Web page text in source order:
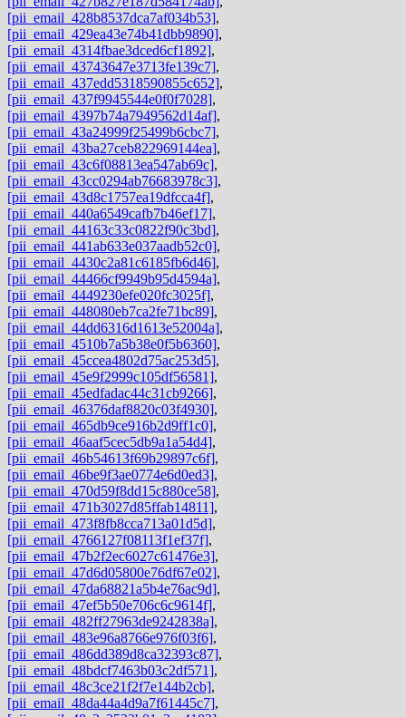
[pii_email_428b8537dca7af034b53],
[pii_email_429ea43e74b41dbb9890],
[pii_email_4314fbae3dced6cf1892],
[pii_email_43743647e3713fe139c7],
[pii_email_437edd5318590855c652],
[pii_email_437f9945544e0f0f7028],
[pii_email_4397b74a7949562d14af],
[pii_email_43a24999f25499b6cbc7],
[pii_email_43ba27ceb822969144ea],
[pii_email_43c6f08813ea547ab69c],
[pii_email_43cc0294ab76683978c3],
[pii_email_43d8c1757ea19dfcca4f],
[pii_email_440a6549cafb7b46ef17],
[pii_email_44163c33c0822f90c3bd],
[pii_email_441ab633e037aadb52c0],
[pii_email_4430c2a81c6185fb6d46],
[pii_email_44466cf9949b95d4594a],
[pii_email_4449230efe020fc3025f],
[pii_email_448080eb7ca2fe71bc89],
[pii_email_44dd6316d1613e52004a],
[pii_email_4510b7a5b38e0f5b6360],
[pii_email_45ccea4802d75ac253d5],
[pii_email_45e9f2999c105df56581],
[pii_email_45edfadac44c31cb9266],
[pii_email_46376daf8820c03f4930],
[pii_email_465db9ce916b2d9ff1c0],
[pii_email_46aaf5cec5db9a1a54d4],
[pii_email_46b54613f69b29897c6f],
[pii_email_46be9f3ae0774e6d0ed3],
[pii_email_470d59f8dd15c880ce58],
[pii_email_471b3027d85ffab14811],
[pii_email_473f8fb8cca713a01d5d],
[pii_email_4766127f08113f1ef37f],
[pii_email_47b2f2ec6027c61476e3],
[pii_email_47d6d05800e76df67e02],
[pii_email_47da68821a5b4e76ac9d],
[pii_email_47ef5b50e706c6c9614f],
[pii_email_482ff27963de9242838a],
[pii_email_483e96a8766e976f03f6],
[pii_email_486dd389d8ca32393c87],
[pii_email_48bdcf7463b03c2df571],
[pii_email_48c3ce21f2f7e144b2cb],
[pii_email_48da44a4d9a7f61445c7],